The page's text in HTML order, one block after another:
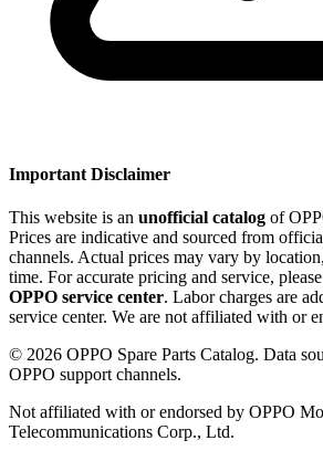
Important Disclaimer
This website is an unofficial catalog of
Prices are indicative and sourced from
channels. Actual prices may vary by
time. For accurate pricing and service,
OPPO service center. Labor charges are
service center. We are not affiliated with or
© 2026 OPPO Spare Parts Catalog. Data
OPPO support channels.
Not affiliated with or endorsed by OPPO
Telecommunications Corp., Ltd.